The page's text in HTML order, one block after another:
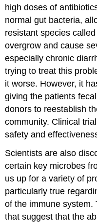
high doses of
normal gut bacteria,
resistant species called
overgrow and cause
especially chronic
trying to treat this
it worse. However, it
giving the patients
donors to reestablish
community. Clinical
safety and
Scientists are also
certain key microbes
us up for a variety of
particularly true
of the immune system.
that suggest that the